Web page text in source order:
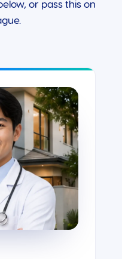
or pass this on